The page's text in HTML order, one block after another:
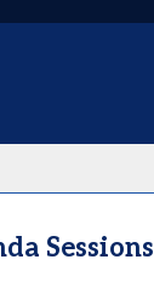
Sessions